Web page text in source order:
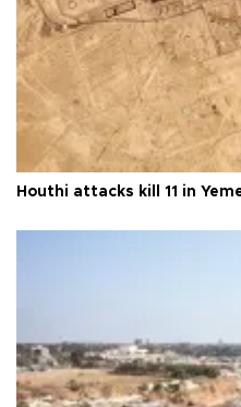
Houthi attacks kill 11 in